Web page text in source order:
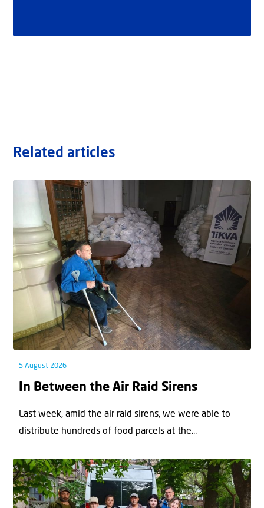
Related articles
5 August 2026
In Between the Air Raid Sirens
Last week, amid the air raid sirens, we were able to
distribute hundreds of food parcels at the...